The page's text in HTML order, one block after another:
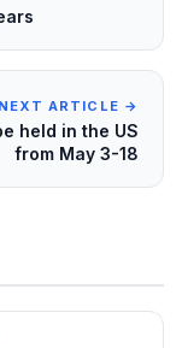
NEXT ARTICLE →
held in the US
from May 3-18